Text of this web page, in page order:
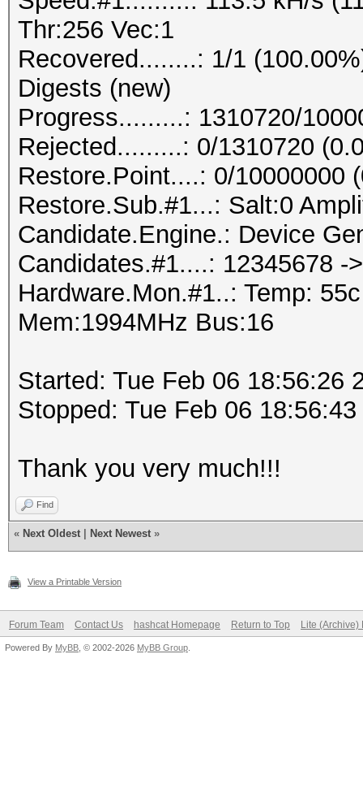
Thr:256 Vec:1
Recovered........: 1/1
Digests (new)
Progress.........: 1310720/
Rejected.........: 0/1310720
Restore.Point....: 0/10000000
Restore.Sub.#1...: Salt:0
Candidate.Engine.: Device
Candidates.#1....: 12345678 -
Hardware.Mon.#1..: Temp:
Mem:1994MHz Bus:16
Started: Tue Feb 06 18:56:26
Stopped: Tue Feb 06 18:56:43
Thank you very much!!!
Find
« Next Oldest Next Newest »
View a Printable Version
Forum Team Contact Us hashcat Homepage Return to Top Lite (Archive)
Powered By MyBB , © 2002-2026 MyBB Group